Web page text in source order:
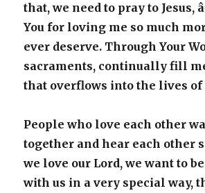
that, we need to pray to
You for loving me so much
ever deserve. Through Your
sacraments, continually fill
that overflows into the lives of
People who love each other
together and hear each other
we love our Lord, we want to
with us in a very special way,